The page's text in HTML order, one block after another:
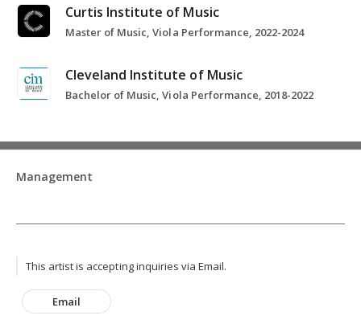
Curtis Institute of Music
Master of Music, Viola Performance, 2022-2024
Cleveland Institute of Music
Bachelor of Music, Viola Performance, 2018-2022
Management
This artist is accepting inquiries via Email.
Email